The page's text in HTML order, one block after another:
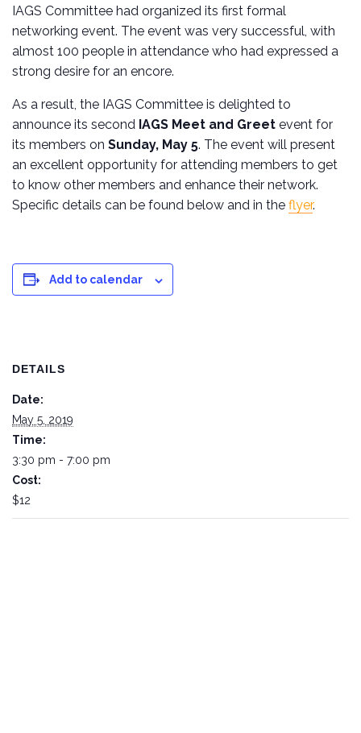
IAGS Committee had organized its first formal
networking event. The event was very successful, with
almost 100 people in attendance who had expressed a
strong desire for an encore.
As a result, the IAGS Committee is delighted to
announce its second IAGS Meet and Greet event for
its members on Sunday, May 5. The event will present
an excellent opportunity for attending members to get
to know other members and enhance their network.
Specific details can be found below and in the flyer.
Add to calendar
DETAILS
Date:
May 5, 2019
Time:
3:30 pm - 7:00 pm
Cost:
$12